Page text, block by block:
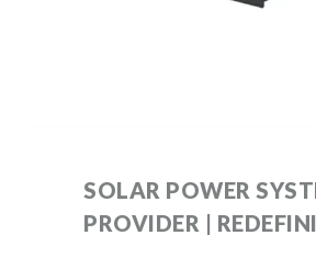
SOLAR POWER
PROVIDER |